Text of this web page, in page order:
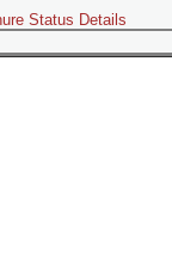
Status Details